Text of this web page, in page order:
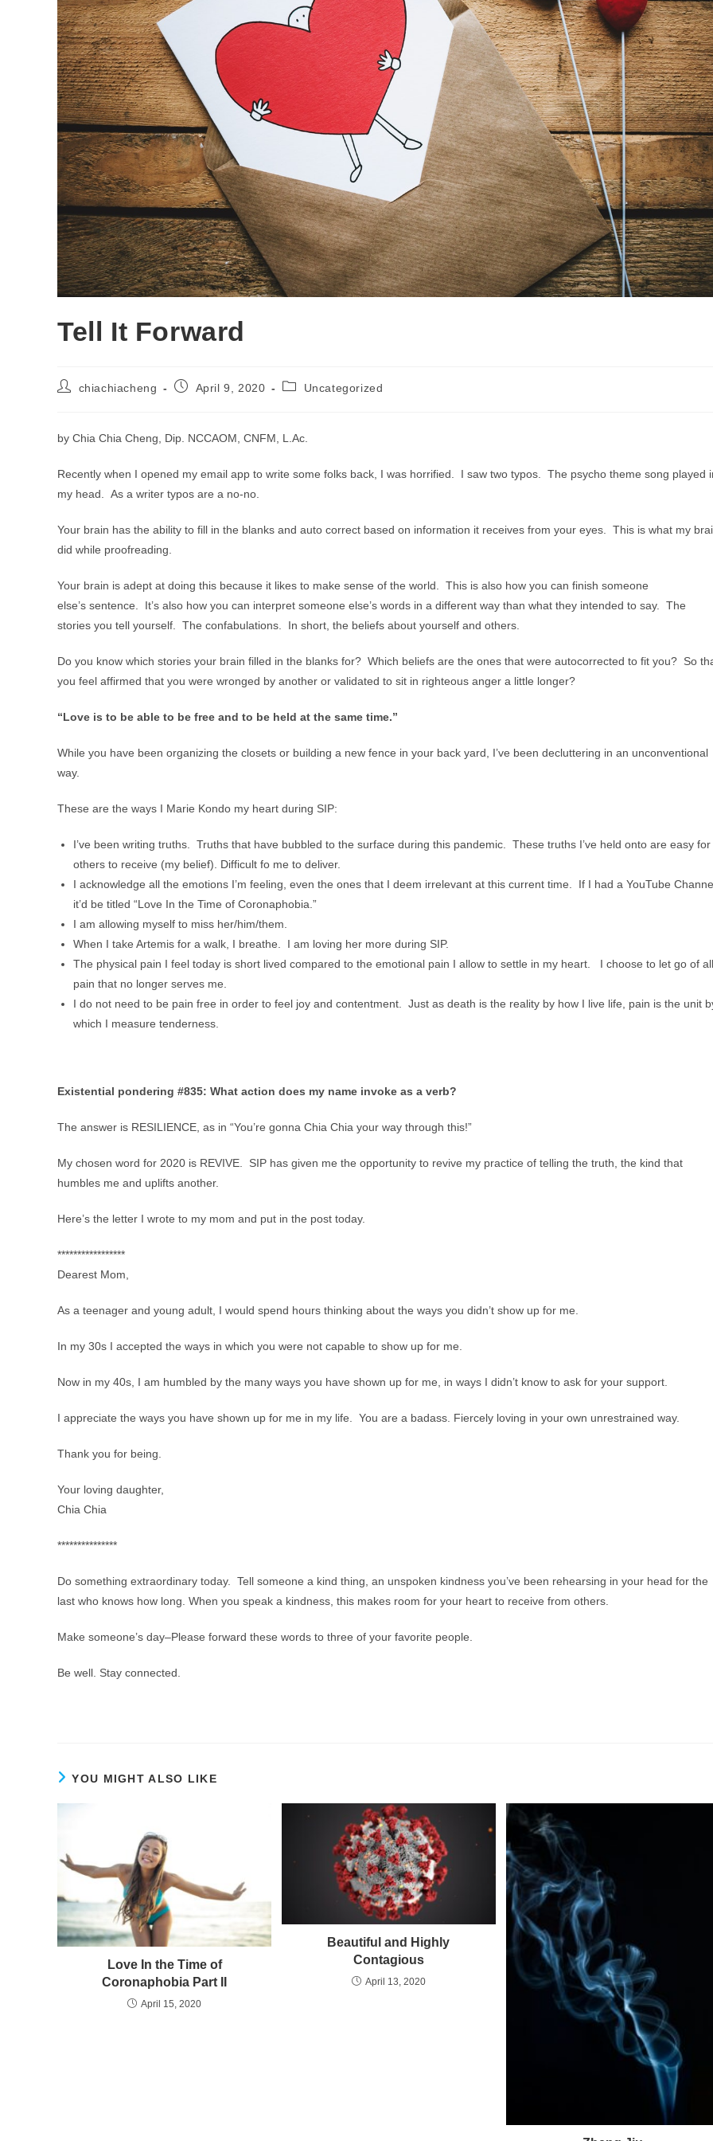
Tell It Forward
Postchiachiacheng
PostApril 9, 2020
PostUncategorized
by Chia Chia Cheng, Dip. NCCAOM, CNFM, L.Ac.
Recently when I opened my email app to write some folks back, I was horrified. I saw two typos. The psycho theme song played
my head. As a writer typos are a no-no.
Your brain has the ability to fill in the blanks and auto correct based on information it receives from your eyes. This is what my
did while proofreading.
Your brain is adept at doing this because it likes to make sense of the world. This is also how you can finish someone
else’s sentence. It’s also how you can interpret someone else’s words in a different way than what they intended to say. The
stories you tell yourself. The confabulations. In short, the beliefs about yourself and others.
Do you know which stories your brain filled in the blanks for? Which beliefs are the ones that were autocorrected to fit you? So
you feel affirmed that you were wronged by another or validated to sit in righteous anger a little longer?
“Love is to be able to be free and to be held at the same time.”
While you have been organizing the closets or building a new fence in your back yard, I’ve been decluttering in an unconventional
way.
These are the ways I Marie Kondo my heart during SIP:
I’ve been writing truths. Truths that have bubbled to the surface during this pandemic. These truths I’ve held onto are easy for
others to receive (my belief). Difficult fo me to deliver.
I acknowledge all the emotions I’m feeling, even the ones that I deem irrelevant at this current time. If I had a YouTube
it’d be titled “Love In the Time of Coronaphobia.”
I am allowing myself to miss her/him/them.
When I take Artemis for a walk, I breathe. I am loving her more during SIP.
The physical pain I feel today is short lived compared to the emotional pain I allow to settle in my heart. I choose to let go of all
pain that no longer serves me.
I do not need to be pain free in order to feel joy and contentment. Just as death is the reality by how I live life, pain is the unit
which I measure tenderness.
Existential pondering #835: What action does my name invoke as a verb?
The answer is RESILIENCE, as in “You’re gonna Chia Chia your way through this!”
My chosen word for 2020 is REVIVE. SIP has given me the opportunity to revive my practice of telling the truth, the kind that
humbles me and uplifts another.
Here’s the letter I wrote to my mom and put in the post today.
*****************
Dearest Mom,
As a teenager and young adult, I would spend hours thinking about the ways you didn’t show up for me.
In my 30s I accepted the ways in which you were not capable to show up for me.
Now in my 40s, I am humbled by the many ways you have shown up for me, in ways I didn’t know to ask for your support.
I appreciate the ways you have shown up for me in my life. You are a badass. Fiercely loving in your own unrestrained way.
Thank you for being.
Your loving daughter,
Chia Chia
***************
Do something extraordinary today. Tell someone a kind thing, an unspoken kindness you’ve been rehearsing in your head for the
last who knows how long. When you speak a kindness, this makes room for your heart to receive from others.
Make someone’s day–Please forward these words to three of your favorite people.
Be well. Stay connected.
YOU MIGHT ALSO LIKE
Love In the Time of
Coronaphobia Part II
April 15, 2020
Beautiful and Highly
Contagious
April 13, 2020